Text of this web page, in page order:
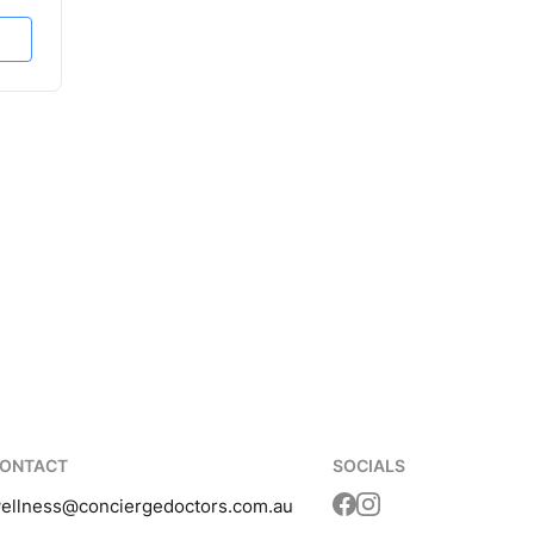
@conciergedoctors.com.au
SOCIALS
Translation missing:
Translation